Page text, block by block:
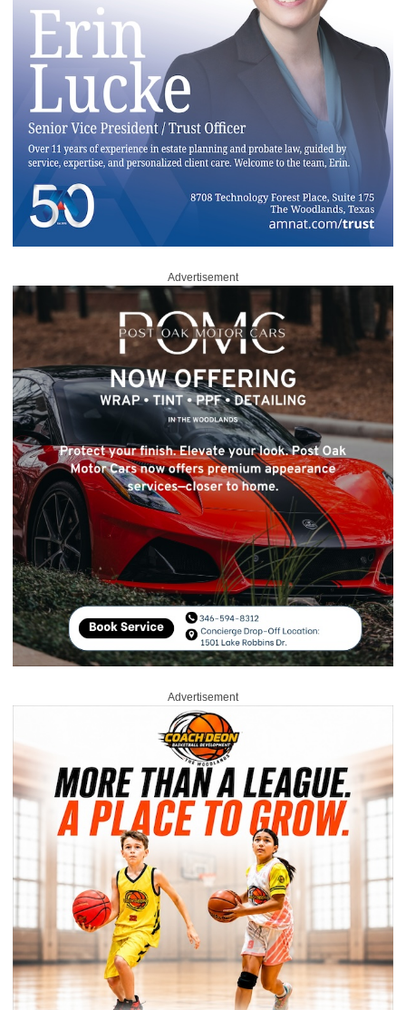
Advertisement
Advertisement